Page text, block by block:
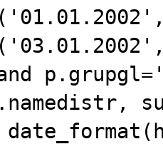
r.namedistr,